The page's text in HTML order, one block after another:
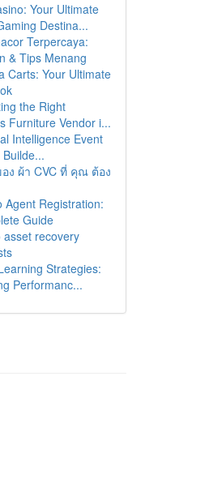
Your Ultimate
Destina...
Terpercaya:
& Tips Menang
Carts: Your Ultimate
the Right
Furniture Vendor i...
Intelligence Event
ง ผ้า CVC ที่ คุณ ต้อง
Agent Registration:
Guide
asset recovery
Strategies:
Performanc...